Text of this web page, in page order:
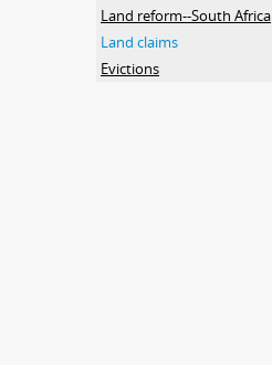
Land reform--South Africa
Land claims
Evictions